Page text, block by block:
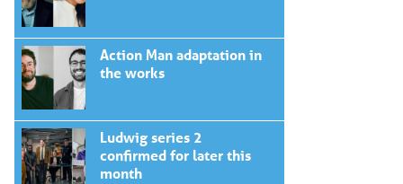
Action Man adaptation in
the works
Ludwig series 2
confirmed for later this
month